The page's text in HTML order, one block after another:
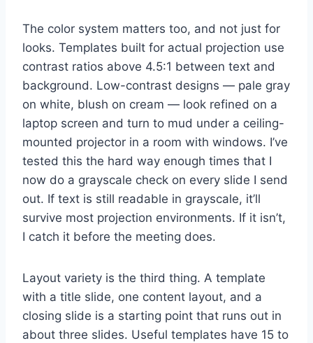
The color system matters too, and not just for
looks. Templates built for actual projection use
contrast ratios above 4.5:1 between text and
background. Low-contrast designs — pale gray
on white, blush on cream — look refined on a
laptop screen and turn to mud under a ceiling-
mounted projector in a room with windows. I’ve
tested this the hard way enough times that I
now do a grayscale check on every slide I send
out. If text is still readable in grayscale, it’ll
survive most projection environments. If it isn’t,
I catch it before the meeting does.
Layout variety is the third thing. A template
with a title slide, one content layout, and a
closing slide is a starting point that runs out in
about three slides. Useful templates have 15 to